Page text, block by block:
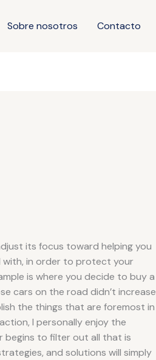
Sobre nosotros Contacto
its focus toward helping you
with, in order to protect your
is where you decide to buy a
cars on the road didn’t increase
the things that are foremost in
I personally enjoy the
begins to filter out all that is
and solutions will simply